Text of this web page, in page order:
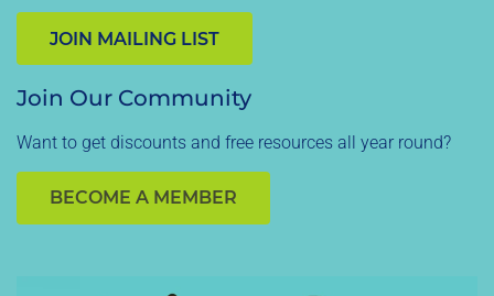
JOIN MAILING LIST
Join Our Community
Want to get discounts and free resources all year round?
BECOME A MEMBER